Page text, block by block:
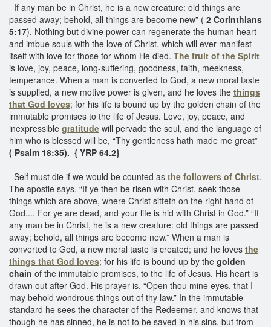
If any man be in Christ, he is a new creature: old things are
passed away; behold, all things are become new” ( 2 Corinthians
5:17). Nothing but divine power can regenerate the human heart
and imbue souls with the love of Christ, which will ever manifest
itself with love for those for whom He died. The fruit of the Spirit
is love, joy, peace, long-suffering, goodness, faith, meekness,
temperance. When a man is converted to God, a new moral taste
is supplied, a new motive power is given, and he loves the things
that God loves; for his life is bound up by the golden chain of the
immutable promises to the life of Jesus. Love, joy, peace, and
inexpressible gratitude will pervade the soul, and the language of
him who is blessed will be, “Thy gentleness hath made me great”
( Psalm 18:35). { YRP 64.2}
Self must die if we would be counted as the followers of Christ.
The apostle says, “If ye then be risen with Christ, seek those
things which are above, where Christ sitteth on the right hand of
God.... For ye are dead, and your life is hid with Christ in God.” “If
any man be in Christ, he is a new creature: old things are passed
away; behold, all things are become new.” When a man is
converted to God, a new moral taste is created; and he loves the
things that God loves; for his life is bound up by the golden
chain of the immutable promises, to the life of Jesus. His heart is
drawn out after God. His prayer is, “Open thou mine eyes, that I
may behold wondrous things out of thy law.” In the immutable
standard he sees the character of the Redeemer, and knows that
though he has sinned, he is not to be saved in his sins, but from